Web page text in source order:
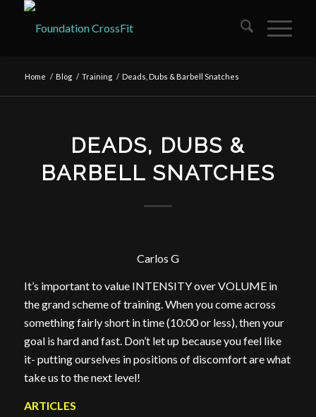
Home / Blog / Training / Deads, Dubs & Barbell Snatches
DEADS, DUBS &
BARBELL SNATCHES
Carlos G
It’s important to value INTENSITY over VOLUME in
the grand scheme of training. When you come across
something fairly short in time (10:00 or less), then your
goal is hard and fast. Don’t let up because you feel like
it- putting ourselves in positions of discomfort are what
take us to the next level!
ARTICLES